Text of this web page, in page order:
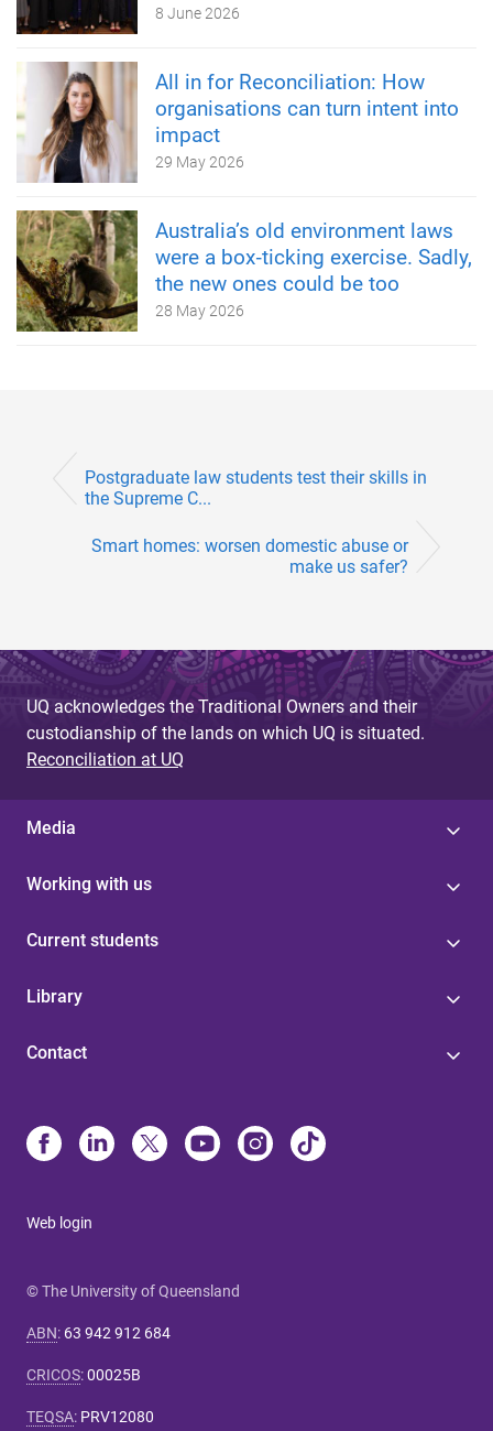
8 June 2026
All in for Reconciliation: How
organisations can turn intent into
impact
29 May 2026
Australia’s old environment laws
were a box‑ticking exercise. Sadly,
the new ones could be too
28 May 2026
Postgraduate law students test their skills in
the Supreme C...
Smart homes: worsen domestic abuse or
make us safer?
UQ acknowledges the Traditional Owners and their
custodianship of the lands on which UQ is situated.
Reconciliation at UQ
Media
Working with us
Current students
Library
Contact
Web login
© The University of Queensland
ABN: 63 942 912 684
CRICOS:00025B
TEQSA: PRV12080